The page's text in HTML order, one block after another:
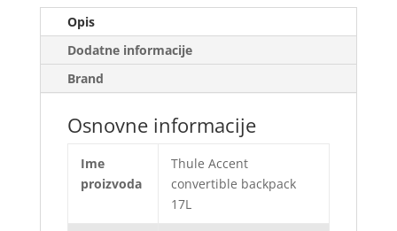
Opis
Dodatne informacije
Brand
Osnovne informacije
Ime
proizvoda
Thule Accent
convertible backpack
17L